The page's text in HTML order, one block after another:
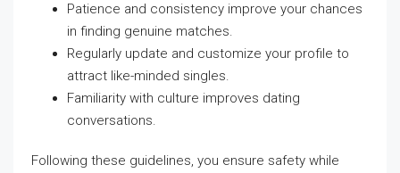
Patience and consistency improve your chances
in finding genuine matches.
Regularly update and customize your profile to
attract like-minded singles.
Familiarity with culture improves dating
conversations.
Following these guidelines, you ensure safety while